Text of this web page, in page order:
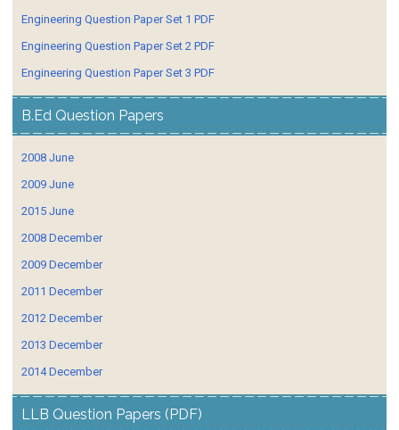
Engineering Question Paper Set 1 PDF
Engineering Question Paper Set 2 PDF
Engineering Question Paper Set 3 PDF
B.Ed Question Papers
2008 June
2009 June
2015 June
2008 December
2009 December
2011 December
2012 December
2013 December
2014 December
LLB Question Papers (PDF)